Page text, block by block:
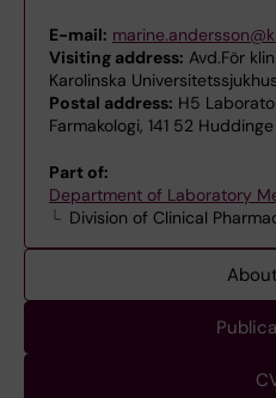
E-mail:
Visiting address: Avd.För
Karolinska
Postal address: H5
Farmakologi, 141 52 Huddinge
Part of:
Department of Laboratory
Division of Clinical